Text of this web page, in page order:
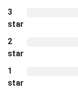
3
star
2
star
1
star